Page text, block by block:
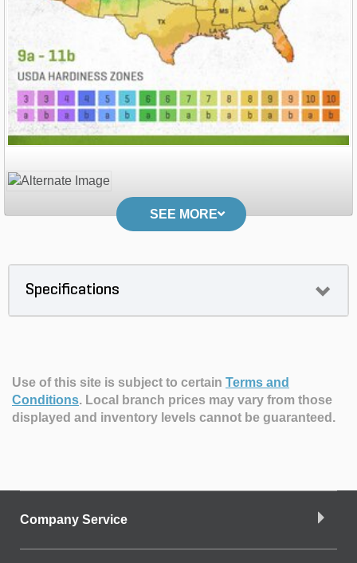
SEE MORE
Specifications
Use of this site is subject to certain Terms and
Conditions. Local branch prices may vary from those
displayed and inventory levels cannot be guaranteed.
Company Service